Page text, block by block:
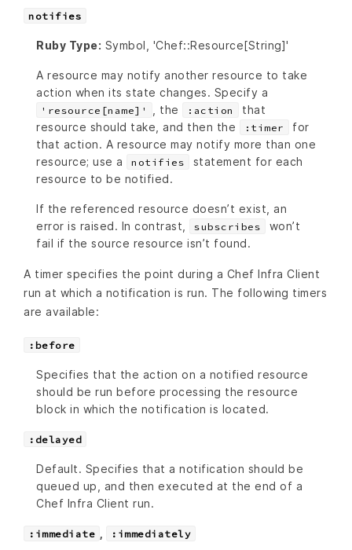
notifies
Ruby Type: Symbol, 'Chef::Resource[String]'
A resource may notify another resource to take
action when its state changes. Specify a
'resource[name]' , the :action
that
resource should take, and then the
:timer
for
that action. A resource may notify more than one
resource; use a
notifies
statement for each
resource to be notified.
If the referenced resource doesn’t exist, an
error is raised. In contrast,
subscribes
won’t
fail if the source resource isn’t found.
A timer specifies the point during a Chef Infra Client
run at which a notification is run. The following timers
are available:
:before
Specifies that the action on a notified resource
should be run before processing the resource
block in which the notification is located.
:delayed
Default. Specifies that a notification should be
queued up, and then executed at the end of a
Chef Infra Client run.
:immediate :immediately